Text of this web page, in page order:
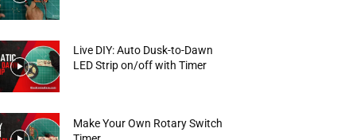
Live DIY: Auto Dusk-to-Dawn
LED Strip on/off with Timer
Make Your Own Rotary Switch